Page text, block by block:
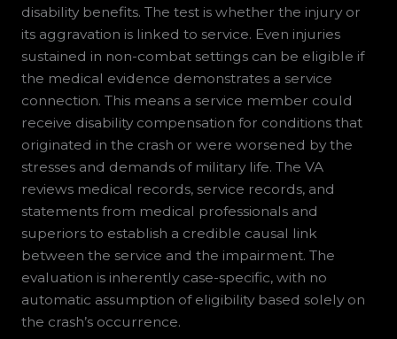
disability benefits. The test is whether the injury or
its aggravation is linked to service. Even injuries
sustained in non-combat settings can be eligible if
the medical evidence demonstrates a service
connection. This means a service member could
receive disability compensation for conditions that
originated in the crash or were worsened by the
stresses and demands of military life. The VA
reviews medical records, service records, and
statements from medical professionals and
superiors to establish a credible causal link
between the service and the impairment. The
evaluation is inherently case-specific, with no
automatic assumption of eligibility based solely on
the crash’s occurrence.